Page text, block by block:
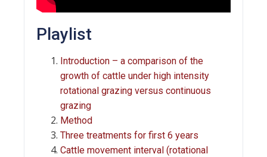
Playlist
Introduction – a comparison of the
growth of cattle under high intensity
rotational grazing versus continuous
grazing
Method
Three treatments for first 6 years
Cattle movement interval (rotational